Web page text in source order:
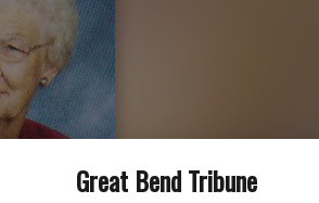
Great Bend Tribune